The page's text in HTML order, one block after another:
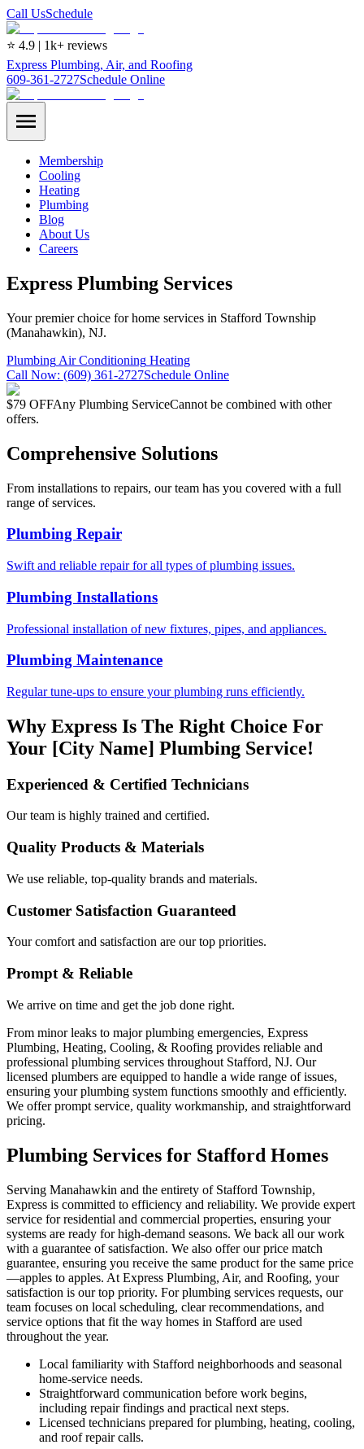
Call UsSchedule
⭐ 4.9 | 1k+ reviews
Express Plumbing, Air, and Roofing
609-361-2727Schedule Online
Membership
Cooling
Heating
Plumbing
Blog
About Us
Careers
Express Plumbing Services
Your premier choice for home services in Stafford Township
(Manahawkin), NJ.
Plumbing Air Conditioning Heating
Call Now: (609) 361-2727Schedule Online
$79 OFFAny Plumbing ServiceCannot be combined with other
offers.
Comprehensive Solutions
From installations to repairs, our team has you covered with a full
range of services.
Plumbing Repair
Swift and reliable repair for all types of plumbing issues.
Plumbing Installations
Professional installation of new fixtures, pipes, and appliances.
Plumbing Maintenance
Regular tune-ups to ensure your plumbing runs efficiently.
Why Express Is The Right Choice For
Your [City Name] Plumbing Service!
Experienced & Certified Technicians
Our team is highly trained and certified.
Quality Products & Materials
We use reliable, top-quality brands and materials.
Customer Satisfaction Guaranteed
Your comfort and satisfaction are our top priorities.
Prompt & Reliable
We arrive on time and get the job done right.
From minor leaks to major plumbing emergencies, Express
Plumbing, Heating, Cooling, & Roofing provides reliable and
professional plumbing services throughout Stafford, NJ. Our
licensed plumbers are equipped to handle a wide range of issues,
ensuring your plumbing system functions smoothly and efficiently.
We offer prompt service, quality workmanship, and straightforward
pricing.
Plumbing Services for Stafford Homes
Serving Manahawkin and the entirety of Stafford Township,
Express is committed to efficiency and reliability. We provide expert
service for residential and commercial properties, ensuring your
systems are ready for high-demand seasons. We back all our work
with a guarantee of satisfaction. We also offer our price match
guarantee, ensuring you receive the same product for the same price
—apples to apples. At Express Plumbing, Air, and Roofing, your
satisfaction is our top priority. For plumbing services requests, our
team focuses on local scheduling, clear recommendations, and
service options that fit the way homes in Stafford are used
throughout the year.
Local familiarity with Stafford neighborhoods and seasonal
home-service needs.
Straightforward communication before work begins,
including repair findings and practical next steps.
Licensed technicians prepared for plumbing, heating, cooling,
and roof repair calls.